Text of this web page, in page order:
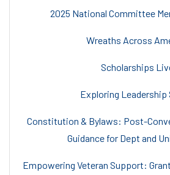
2025 National Committee
Wreaths Across
Scholarships
Exploring Leadership
Constitution & Bylaws: Post-
Guidance for Dept and
Empowering Veteran Support: